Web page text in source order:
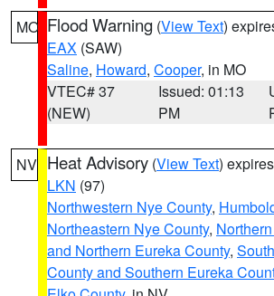
MO Flood Warning (View Text)
EAX (SAW)
Saline, Howard, Cooper, in MO
VTEC# 37
(NEW)
Issued: 01:13
PM
NV Heat Advisory (View Text)
LKN (97)
Northwestern Nye County,
Northeastern Nye County,
and Northern Eureka County,
County and Southern Eureka